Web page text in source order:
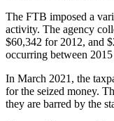
The FTB imposed a
activity. The agency
$60,342 for 2012, and
occurring between
In March 2021, the
for the seized money.
they are barred by the